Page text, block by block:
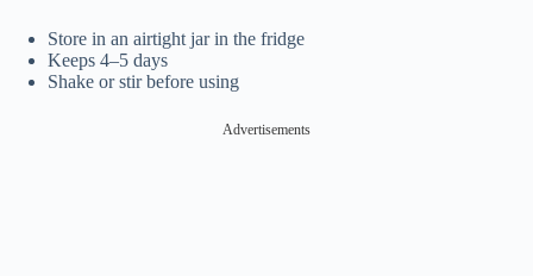
Store in an airtight jar in the fridge
Keeps 4–5 days
Shake or stir before using
Advertisements